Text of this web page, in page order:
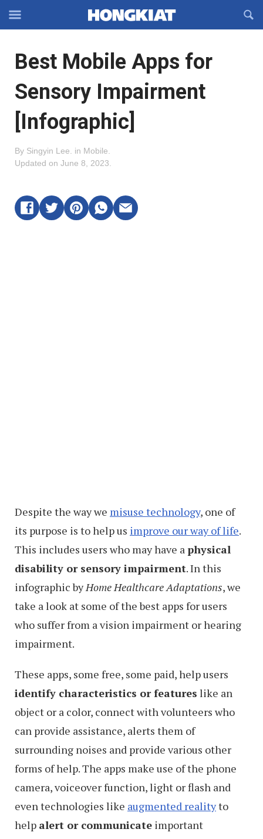
Off-
Navigation
OFFCANVAS
Best Mobile Apps for
Sensory Impairment
[Infographic]
By Singyin Lee in Mobile
Updated on June 8, 2023
Despite the way we misuse technology, one of
its purpose is to help us improve our way of life.
This includes users who may have a physical
disability or sensory impairment. In this
infographic byHome Healthcare Adaptations, we
take a look at some of the best apps for users
who suffer from a vision impairment or hearing
impairment.
These apps, some free, some paid, help users
identify characteristics or features like an
object or a color, connect with volunteers who
can provide assistance, alerts them of
surrounding noises and provide various other
forms of help. The apps make use of the phone
camera, voiceover function, light or flash and
even technologies like augmented realityto
help alert or communicate important